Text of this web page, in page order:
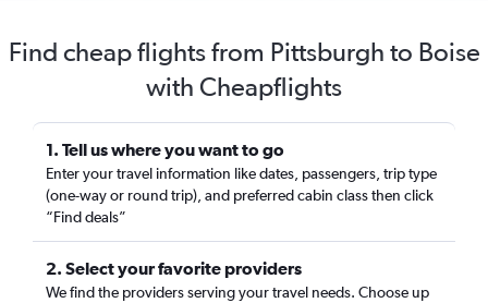
Find cheap flights from Pittsburgh to Boise
with Cheapflights
1. Tell us where you want to go
Enter your travel information like dates, passengers, trip type
(one-way or round trip), and preferred cabin class then click
“Find deals”
2. Select your favorite providers
We find the providers serving your travel needs. Choose up